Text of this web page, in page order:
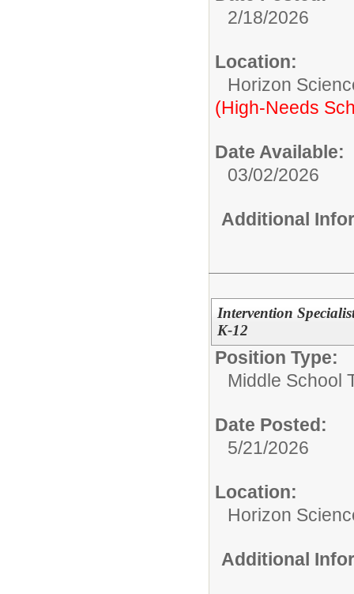
2/18/2026
Location:
Horizon
(High-Needs
Date Available:
03/02/2026
Additional
Intervention
K-12
Position Type:
Middle School
Date Posted:
5/21/2026
Location:
Horizon
Additional